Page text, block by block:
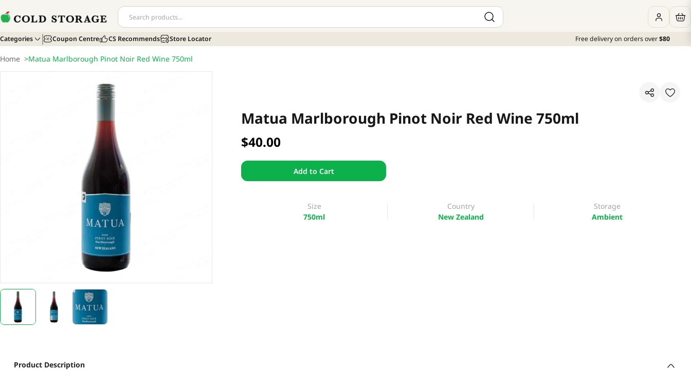
Categories Coupon Centre CS Recommends Store Locator Free delivery on orders over$80
Home >Matua Marlborough Pinot Noir Red Wine 750ml
Matua Marlborough Pinot Noir Red Wine 750ml
$40.00
Add to Cart
Size
750ml
Country
New Zealand
Storage
Ambient
Product Description